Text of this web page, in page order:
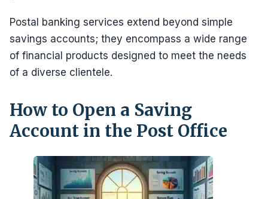
Postal banking services extend beyond simple
savings accounts; they encompass a wide range
of financial products designed to meet the needs
of a diverse clientele.
How to Open a Saving
Account in the Post Office